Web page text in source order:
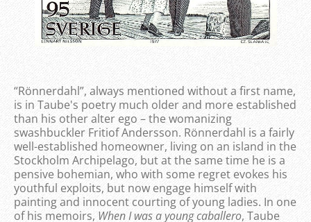
“Rönnerdahl”, always mentioned without a first name,
is in Taube's poetry much older and more established
than his other alter ego – the womanizing
swashbuckler Fritiof Andersson. Rönnerdahl is a fairly
well-established homeowner, living on an island in the
Stockholm Archipelago, but at the same time he is a
pensive bohemian, who with some regret evokes his
youthful exploits, but now engage himself with
painting and innocent courting of young ladies. In one
of his memoirs, When I was a young caballero, Taube